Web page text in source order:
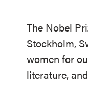
The Nobel
Stockholm,
women for
literature,